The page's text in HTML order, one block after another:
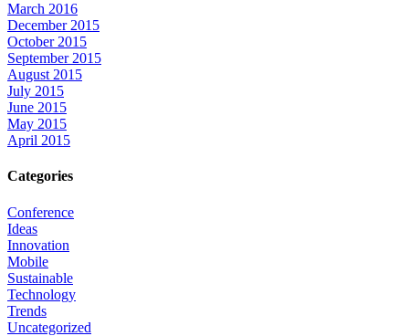
March 2016
December 2015
October 2015
September 2015
August 2015
July 2015
June 2015
May 2015
April 2015
Categories
Conference
Ideas
Innovation
Mobile
Sustainable
Technology
Trends
Uncategorized